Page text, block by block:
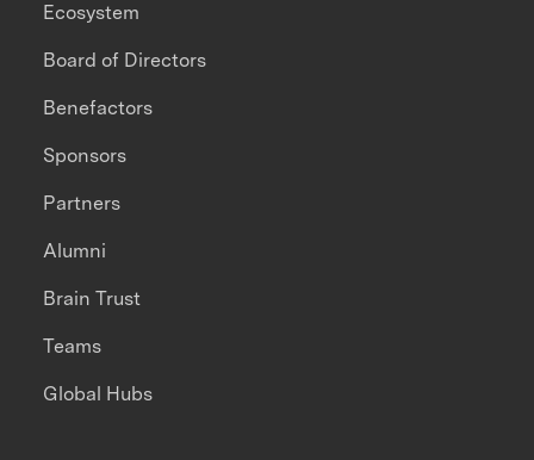
Ecosystem
Board of Directors
Benefactors
Sponsors
Partners
Alumni
Brain Trust
Teams
Global Hubs